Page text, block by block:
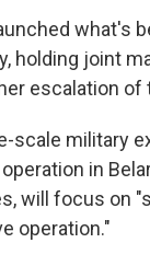
what's
holding joint
escalation of
scale military
in
will focus on
operation."